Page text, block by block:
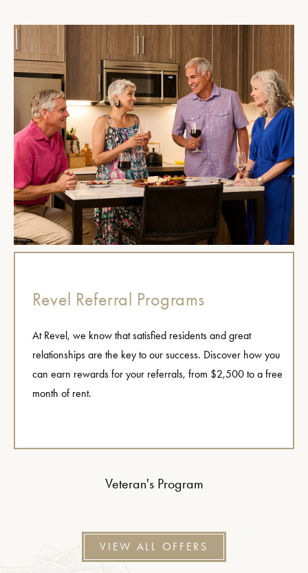
Veteran's Program
Revel Referral Programs
At Revel, we know that satisfied residents and great
relationships are the key to our success. Discover how you
can earn rewards for your referrals, from $2,500 to a free
month of rent.
VIEW ALL OFFERS